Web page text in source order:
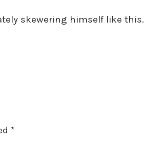
skewering himself like this.
*